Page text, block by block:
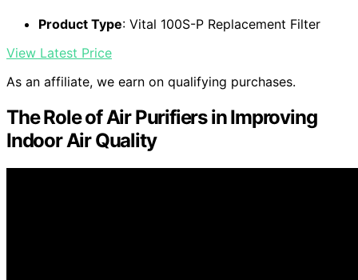
Product Type: Vital 100S-P Replacement Filter
View Latest Price
As an affiliate, we earn on qualifying purchases.
The Role of Air Purifiers in Improving
Indoor Air Quality